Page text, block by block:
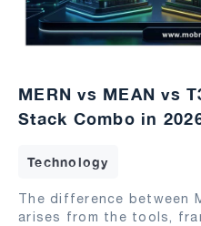
MERN vs MEAN vs
Stack Combo in
Technology
The difference between
arises from the tools,